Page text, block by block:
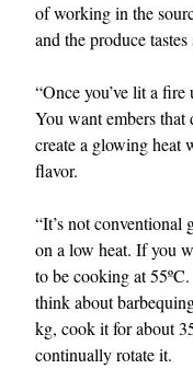
of working in the
and the produce
“Once you’ve lit a
You want embers that
create a glowing heat
flavor.
“It’s not
on a low heat. If you
to be cooking at
think about
kg, cook it for about
continually rotate it.